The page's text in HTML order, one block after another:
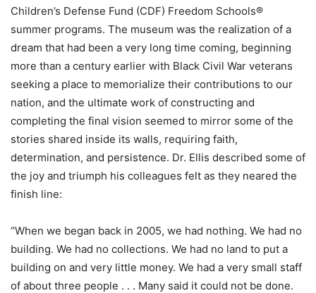
Children’s Defense Fund (CDF) Freedom Schools®
summer programs. The museum was the realization of a
dream that had been a very long time coming, beginning
more than a century earlier with Black Civil War veterans
seeking a place to memorialize their contributions to our
nation, and the ultimate work of constructing and
completing the final vision seemed to mirror some of the
stories shared inside its walls, requiring faith,
determination, and persistence. Dr. Ellis described some of
the joy and triumph his colleagues felt as they neared the
finish line:
“When we began back in 2005, we had nothing. We had no
building. We had no collections. We had no land to put a
building on and very little money. We had a very small staff
of about three people . . . Many said it could not be done.